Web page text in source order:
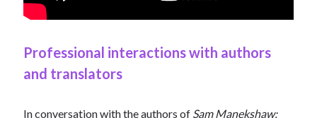
Professional interactions with authors
and translators
In conversation with the authors of Sam Manekshaw: